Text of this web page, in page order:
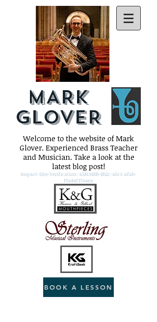
MARK
GLOVER
Welcome to the website of Mark
Glover. Experienced Brass Teacher
and Musician. Take a look at the
latest blog post!
Impact-Site-Verification: 638136bb-8b2c-40c1-afab-
f5a84f37e4ea
BOOK A LESSON